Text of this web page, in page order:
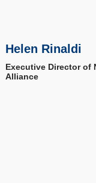
Helen Rinaldi
Executive Director of
Alliance